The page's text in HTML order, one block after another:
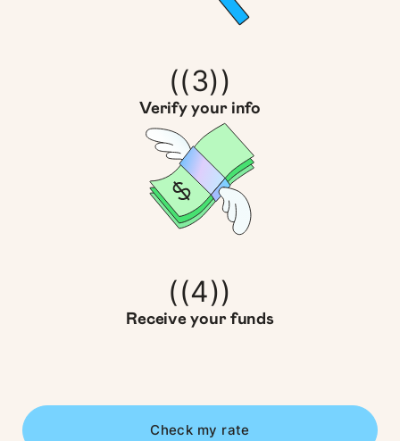
((3))
Verify your info
((4))
Receive your funds
Check my rate